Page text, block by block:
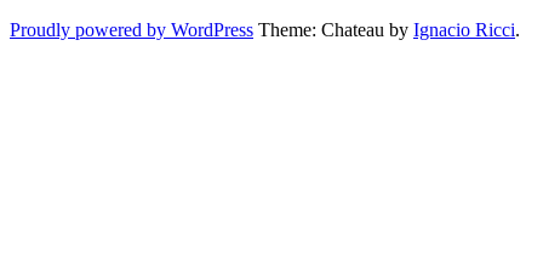
Proudly powered by WordPress Theme: Chateau by Ignacio Ricci.